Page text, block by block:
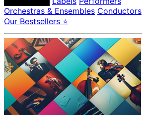
Orchestras & Ensembles Conductors
Our Bestsellers ⭐